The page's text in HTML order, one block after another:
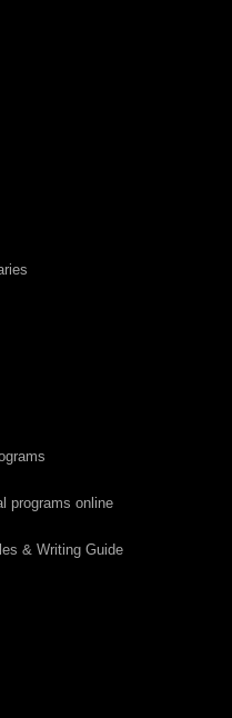
programs online
& Writing Guide